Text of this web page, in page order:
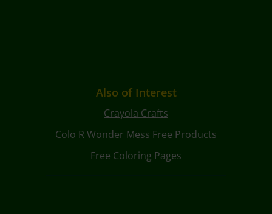
Also of Interest
Crayola Crafts
Colo R Wonder Mess Free Products
Free Coloring Pages